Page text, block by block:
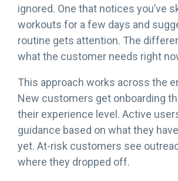
ignored. One that notices you’ve
workouts for a few days and
routine gets attention. The
what the customer needs right
This approach works across the
New customers get onboarding
their experience level. Active
guidance based on what they
yet. At-risk customers see
where they dropped off.